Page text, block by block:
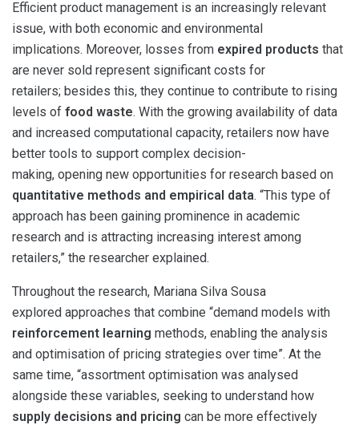
Efficient product management is an increasingly relevant
issue, with both economic and environmental
implications. Moreover, losses from expired products that
are never sold represent significant costs for
retailers; besides this, they continue to contribute to rising
levels of food waste. With the growing availability of data
and increased computational capacity, retailers now have
better tools to support complex decision-
making, opening new opportunities for research based on
quantitative methods and empirical data. “This type of
approach has been gaining prominence in academic
research and is attracting increasing interest among
retailers,” the researcher explained.
Throughout the research, Mariana Silva Sousa
explored approaches that combine “demand models with
reinforcement learning methods, enabling the analysis
and optimisation of pricing strategies over time”. At the
same time, “assortment optimisation was analysed
alongside these variables, seeking to understand how
supply decisions and pricing can be more effectively